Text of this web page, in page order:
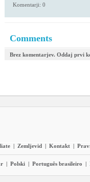
Komentarji: 0
Comments
Brez komentarjev. Oddaj prvi
| Zemljevid | Kontakt |
| Polski | Português brasileiro |